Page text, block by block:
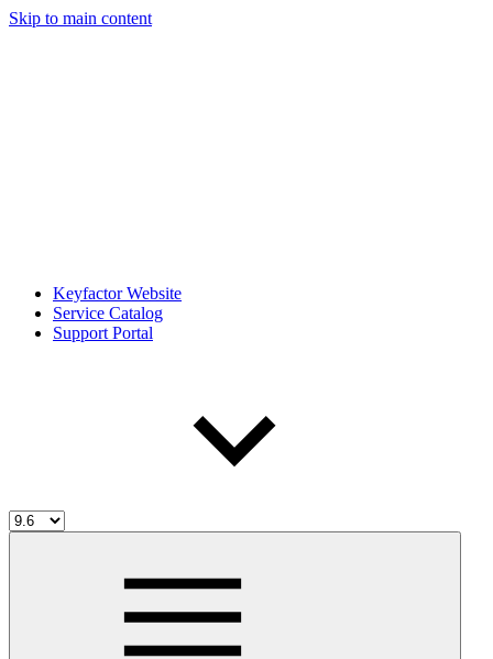
Skip to main content
Keyfactor Website
Service Catalog
Support Portal